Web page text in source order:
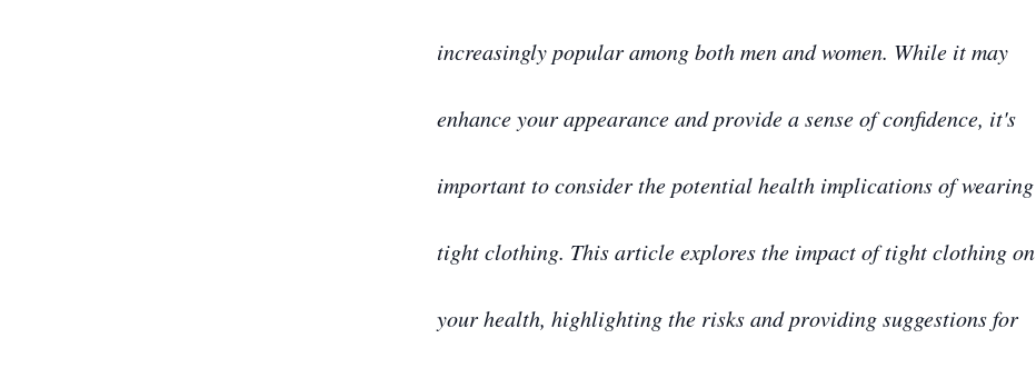
increasingly popular among both men and women. While it may
enhance your appearance and provide a sense of confidence, it's
important to consider the potential health implications of wearing
tight clothing. This article explores the impact of tight clothing on
your health, highlighting the risks and providing suggestions for